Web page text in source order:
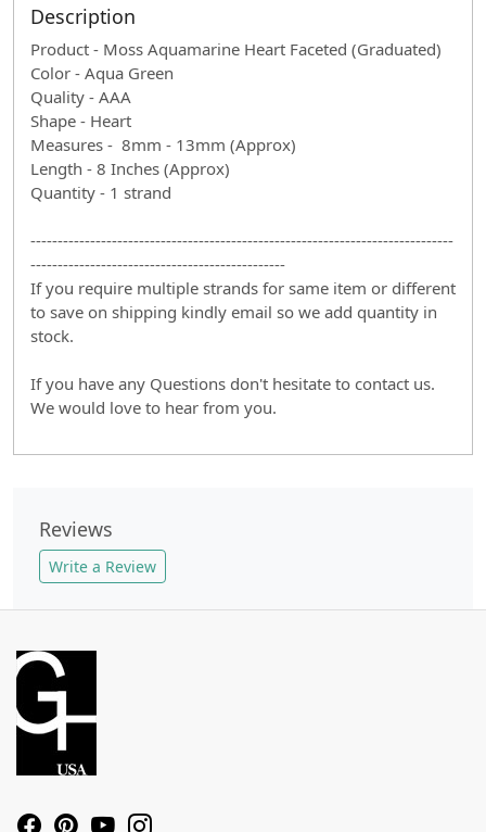
Description
Product - Moss Aquamarine Heart Faceted (Graduated)
Color - Aqua Green
Quality - AAA
Shape - Heart
Measures - 8mm - 13mm (Approx)
Length - 8 Inches (Approx)
Quantity - 1 strand
------------------------------------------------------------------------------
-----------------------------------------------
If you require multiple strands for same item or different
to save on shipping kindly email so we add quantity in
stock.
If you have any Questions don't hesitate to contact us.
We would love to hear from you.
Reviews
Write a Review